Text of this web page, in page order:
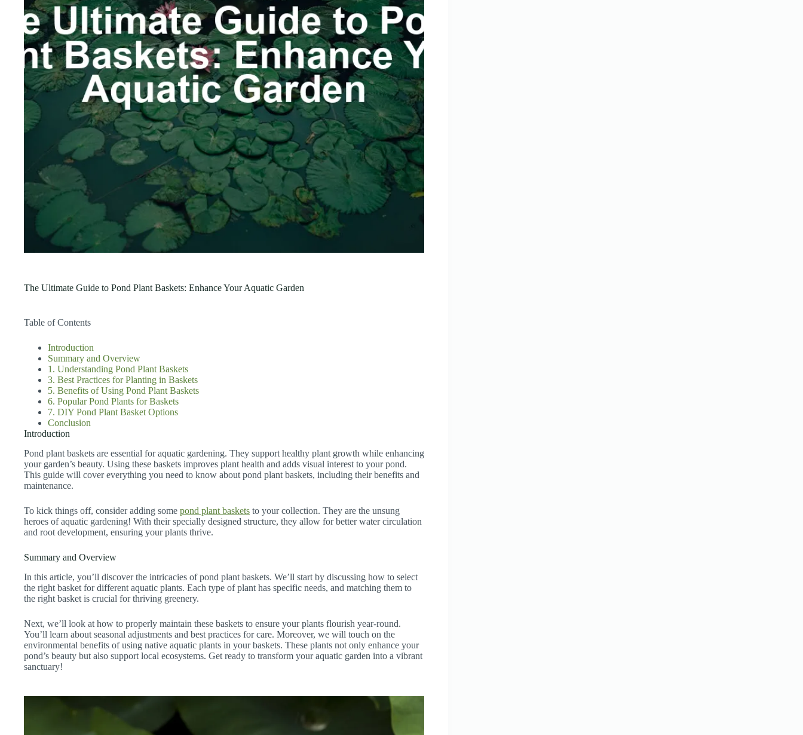
The Ultimate Guide to Pond Plant Baskets: Enhance Your Aquatic Garden
Table of Contents
Introduction
Summary and Overview
1. Understanding Pond Plant Baskets
3. Best Practices for Planting in Baskets
5. Benefits of Using Pond Plant Baskets
6. Popular Pond Plants for Baskets
7. DIY Pond Plant Basket Options
Conclusion
Introduction
Pond plant baskets are essential for aquatic gardening. They support healthy plant growth while enhancing
your garden’s beauty. Using these baskets improves plant health and adds visual interest to your pond.
This guide will cover everything you need to know about pond plant baskets, including their benefits and
maintenance.
To kick things off, consider adding some pond plant baskets to your collection. They are the unsung
heroes of aquatic gardening! With their specially designed structure, they allow for better water circulation
and root development, ensuring your plants thrive.
Summary and Overview
In this article, you’ll discover the intricacies of pond plant baskets. We’ll start by discussing how to select
the right basket for different aquatic plants. Each type of plant has specific needs, and matching them to
the right basket is crucial for thriving greenery.
Next, we’ll look at how to properly maintain these baskets to ensure your plants flourish year-round.
You’ll learn about seasonal adjustments and best practices for care. Moreover, we will touch on the
environmental benefits of using native aquatic plants in your baskets. These plants not only enhance your
pond’s beauty but also support local ecosystems. Get ready to transform your aquatic garden into a vibrant
sanctuary!